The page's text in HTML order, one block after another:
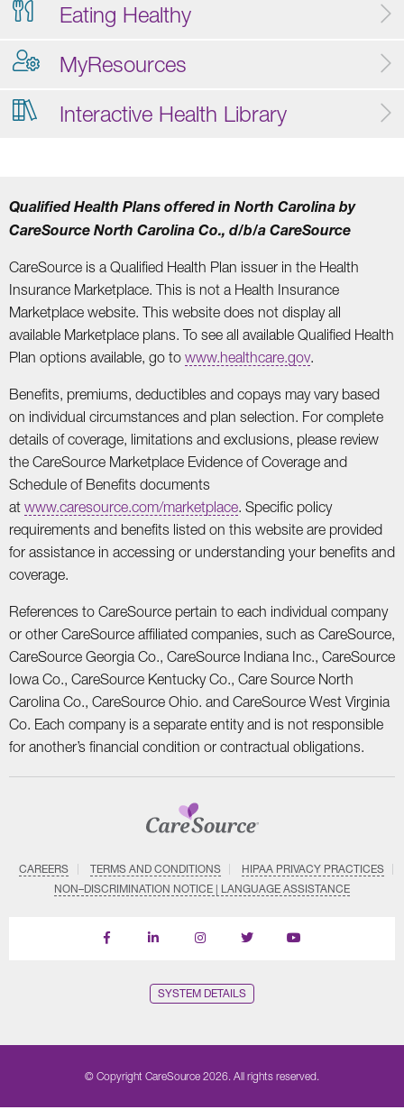
Eating Healthy
MyResources
Interactive Health Library
Qualified Health Plans offered in North Carolina by
CareSource North Carolina Co., d/b/a CareSource
CareSource is a Qualified Health Plan issuer in the Health
Insurance Marketplace. This is not a Health Insurance
Marketplace website. This website does not display all
available Marketplace plans. To see all available Qualified Health
Plan options available, go to www.healthcare.gov.
Benefits, premiums, deductibles and copays may vary based
on individual circumstances and plan selection. For complete
details of coverage, limitations and exclusions, please review
the CareSource Marketplace Evidence of Coverage and
Schedule of Benefits documents
at www.caresource.com/marketplace. Specific policy
requirements and benefits listed on this website are provided
for assistance in accessing or understanding your benefits and
coverage.
References to CareSource pertain to each individual company
or other CareSource affiliated companies, such as CareSource,
CareSource Georgia Co., CareSource Indiana Inc., CareSource
Iowa Co., CareSource Kentucky Co., Care Source North
Carolina Co., CareSource Ohio. and CareSource West Virginia
Co. Each company is a separate entity and is not responsible
for another’s financial condition or contractual obligations.
CAREERS TERMS AND CONDITIONS
HIPAA PRIVACY PRACTICES
NON–DISCRIMINATION NOTICE | LANGUAGE ASSISTANCE
Find
Follow
Follow
Follow
Subscribe
SYSTEM DETAILS
© Copyright CareSource 2026. All rights reserved.